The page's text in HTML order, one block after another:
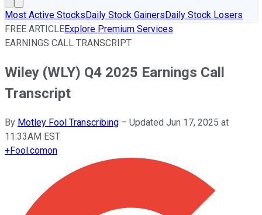
Most Active StocksDaily Stock GainersDaily Stock Losers
FREE ARTICLEExplore Premium Services
EARNINGS CALL TRANSCRIPT
Wiley (WLY) Q4 2025 Earnings Call
Transcript
By Motley Fool Transcribing – Updated Jun 17, 2025 at
11:33AM EST
+Fool.comon